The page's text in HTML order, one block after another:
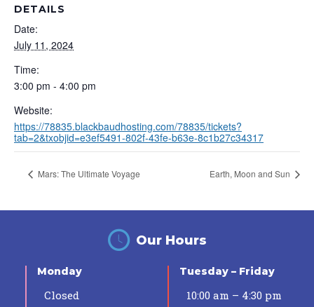
DETAILS
Date:
July 11, 2024
Time:
3:00 pm - 4:00 pm
Website:
https://78835.blackbaudhosting.com/78835/tickets?
tab=2&txobjid=e3ef5491-802f-43fe-b63e-8c1b27c34317
Mars: The Ultimate Voyage Earth, Moon and Sun
Our Hours
Monday
Closed
Tuesday – Friday
10:00 am – 4:30 pm